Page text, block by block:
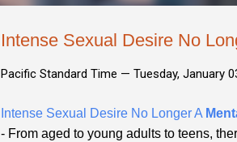
Intense Sexual Desire No
Pacific Standard Time — Tuesday, January
Intense Sexual Desire No Longer A
- From aged to young adults to teens,